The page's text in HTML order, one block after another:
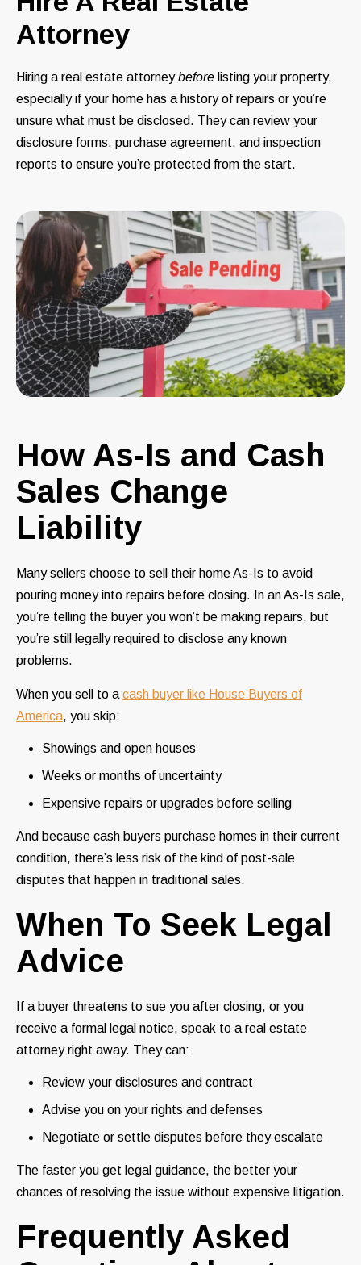
Attorney
Hiring a real estate attorneybefore listing your property,
especially if your home has a history of repairs or you’re
unsure what must be disclosed. They can review your
disclosure forms, purchase agreement, and inspection
reports to ensure you’re protected from the start.
How As-Is and Cash
Sales Change
Liability
Many sellers choose to sell their home As-Is to avoid
pouring money into repairs before closing. In an As-Is sale,
you’re telling the buyer you won’t be making repairs, but
you’re still legally required to disclose any known
problems.
When you sell to a cash buyer like House Buyers of
America, you skip:
Showings and open houses
Weeks or months of uncertainty
Expensive repairs or upgrades before selling
And because cash buyers purchase homes in their current
condition, there’s less risk of the kind of post-sale
disputes that happen in traditional sales.
When To Seek Legal
Advice
If a buyer threatens to sue you after closing, or you
receive a formal legal notice, speak to a real estate
attorney right away. They can:
Review your disclosures and contract
Advise you on your rights and defenses
Negotiate or settle disputes before they escalate
The faster you get legal guidance, the better your
chances of resolving the issue without expensive litigation.
Frequently Asked